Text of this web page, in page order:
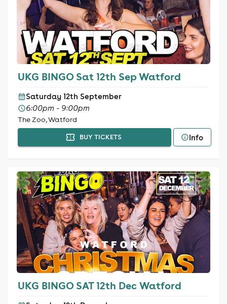
UKG BINGO Sat 12th Sep Watford
Saturday 12th September
6:00pm - 9:00pm
The Zoo, Watford
BUY TICKETS Info
UKG BINGO SAT 12th Dec Watford